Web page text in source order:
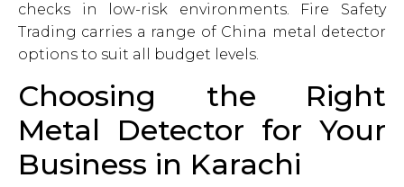
checks in low-risk environments. Fire Safety
Trading carries a range of China metal detector
options to suit all budget levels.
Choosing the Right
Metal Detector for Your
Business in Karachi